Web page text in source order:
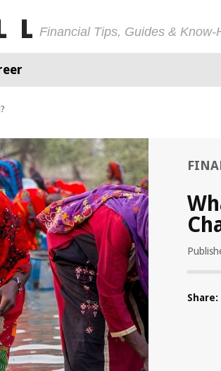
Financial Tips, Guides & Know-
Share: